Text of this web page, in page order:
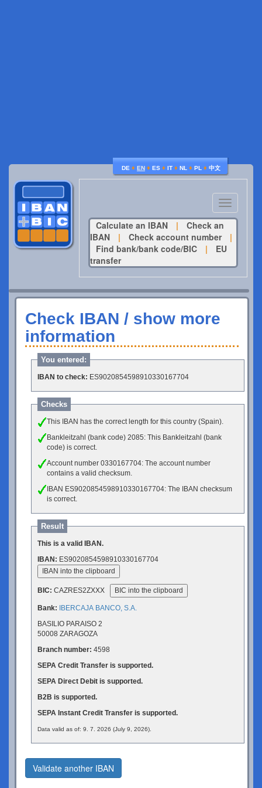
DE ♦ EN ♦ ES ♦ IT ♦ NL ♦ PL ♦ 中文
Toggle
navigation
Calculate an IBAN
|
Check an
IBAN
| Check account number
|
Find bank/bank code/BIC
|
EU
transfer
Check IBAN / show more
information
You entered:
IBAN to check: ES9020854598910330167704
Checks
This IBAN has the correct length for this country (Spain).
Bankleitzahl (bank code) 2085: This Bankleitzahl (bank
code) is correct.
Account number 0330167704: The account number
contains a valid checksum.
IBAN ES9020854598910330167704: The IBAN checksum
is correct.
Result
This is a valid IBAN.
IBAN: ES9020854598910330167704
IBAN into the clipboard
BIC: CAZRES2ZXXX BIC into the clipboard
Bank:
IBERCAJA BANCO, S.A.
BASILIO PARAISO 2
50008 ZARAGOZA
Branch number: 4598
SEPA Credit Transfer is supported.
SEPA Direct Debit is supported.
B2B is supported.
SEPA Instant Credit Transfer is supported.
Data valid as of: 9. 7. 2026 (July 9, 2026).
Validate another IBAN